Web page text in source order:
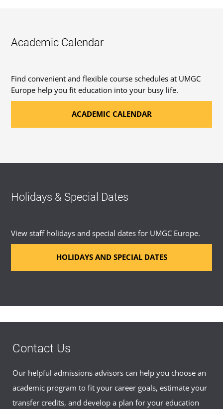
Academic Calendar
Find convenient and flexible course schedules at UMGC
Europe help you fit education into your busy life.
ACADEMIC CALENDAR
Holidays & Special Dates
View staff holidays and special dates for UMGC Europe.
HOLIDAYS AND SPECIAL DATES
Contact Us
Our helpful admissions advisors can help you choose an
academic program to fit your career goals, estimate your
transfer credits, and develop a plan for your education